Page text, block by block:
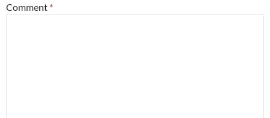
Comment *